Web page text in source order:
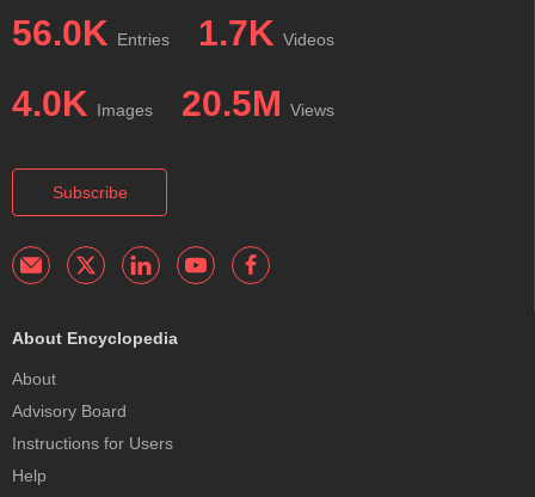
56.0K Entries 1.7K Videos
4.0K Images 20.5M Views
Subscribe
About Encyclopedia
About
Advisory Board
Instructions for Users
Help